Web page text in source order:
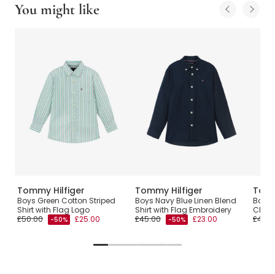
You might like
Tommy Hilfiger
Boys Green Cotton Striped
Shirt with Flag Logo
£50.00
-50% £25.00
Tommy Hilfiger
Boys Navy Blue Linen Blend
Shirt with Flag Embroidery
£45.00
-50% £23.00
Boys